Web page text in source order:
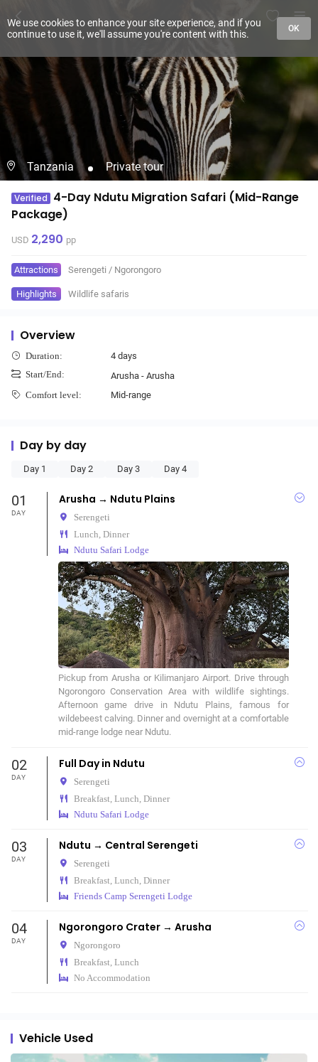
Tanzania Private tour
Verified 4-Day Ndutu Migration Safari (Mid-Range
Package)
USD 2,290 pp
Attractions Serengeti / Ngorongoro
Highlights Wildlife safaris
Overview
Duration: 4 days
Start/End: Arusha - Arusha
Comfort level: Mid-range
Day by day
Day 1 Day 2 Day 3 Day 4
01
DAY
Arusha → Ndutu Plains
Serengeti
Lunch, Dinner
Ndutu Safari Lodge
Pickup from Arusha or Kilimanjaro Airport. Drive through
Ngorongoro Conservation Area with wildlife sightings.
Afternoon game drive in Ndutu Plains, famous for
wildebeest calving. Dinner and overnight at a comfortable
mid-range lodge near Ndutu.
02
DAY
Full Day in Ndutu
Serengeti
Breakfast, Lunch, Dinner
Ndutu Safari Lodge
03
DAY
Ndutu → Central Serengeti
Serengeti
Breakfast, Lunch, Dinner
Friends Camp Serengeti Lodge
04
DAY
Ngorongoro Crater → Arusha
Ngorongoro
Breakfast, Lunch
No Accommodation
Vehicle Used
We use cookies to enhance your site experience, and if you
continue to use it, we'll assume you're content with this.
OK